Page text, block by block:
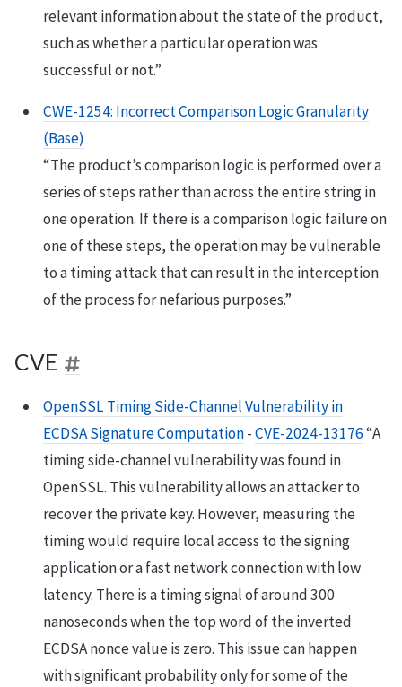
relevant information about the state of the product,
such as whether a particular operation was
successful or not.”
CWE-1254: Incorrect Comparison Logic Granularity
(Base)
“The product’s comparison logic is performed over a
series of steps rather than across the entire string in
one operation. If there is a comparison logic failure on
one of these steps, the operation may be vulnerable
to a timing attack that can result in the interception
of the process for nefarious purposes.”
CVE
OpenSSL Timing Side-Channel Vulnerability in
ECDSA Signature Computation-CVE-2024-13176“A
timing side-channel vulnerability was found in
OpenSSL. This vulnerability allows an attacker to
recover the private key. However, measuring the
timing would require local access to the signing
application or a fast network connection with low
latency. There is a timing signal of around 300
nanoseconds when the top word of the inverted
ECDSA nonce value is zero. This issue can happen
with significant probability only for some of the